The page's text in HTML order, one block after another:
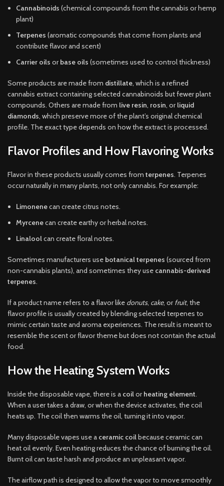
Cannabinoids (chemical compounds from the cannabis or hemp
plant)
Terpenes (aromatic compounds that come from plants and
contribute flavor and scent)
Carrier oils orbase oils (sometimes used to control thickness)
Some products are made from distillate, which is a refined
cannabis extract containing selected cannabinoids but fewer plant
compounds. Others are made from live resin, rosin, orliquid
diamonds, which preserve more of the plant’s original chemical
profile. The exact type depends on how the extract is processed.
Flavor Profiles and How Flavoring Works
Flavor in these products usually comes from terpenes. Terpenes
occur naturally in many plants, not only cannabis. For example:
Limonenecan create citrus notes.
Myrcenecan create earthy or herbal notes.
Linaloolcan create floral notes.
Sometimes manufacturers use botanical terpenes (sourced from
non-cannabis plants), and sometimes they use cannabis-derived
terpenes.
If a product name refers to a flavor like donuts, cake, orfruit, the
flavor profile is usually created by blending selected terpenes to
mimic certain taste and aroma experiences. The result is meant to
resemble the scent or flavor theme but does not contain the actual
food.
How the Heating System Works
Inside the disposable vape, there is a coilorheating element.
When a user takes a draw, or when the device activates, the coil
heats up. The coil then warms the oil, turning it into vapor.
Many disposable vapes use a ceramic coilbecause ceramic can
heat oil evenly. Even heating reduces the chance of burning the oil.
Burnt oil can taste harsh and produce an unpleasant vapor.
The airflow path is designed to allow the vapor to move smoothly